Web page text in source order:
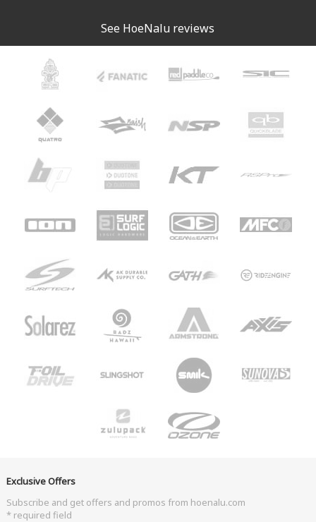
See HoeNalu reviews
Exclusive Offers
Subscribe and get offers and promos from hoenalu.com
* required field